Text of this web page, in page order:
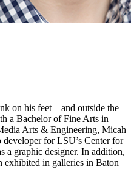
on his feet—and outside the
a Bachelor of Fine Arts in
Arts & Engineering, Micah
developer for LSU’s Center for
a graphic designer. In addition,
exhibited in galleries in Baton